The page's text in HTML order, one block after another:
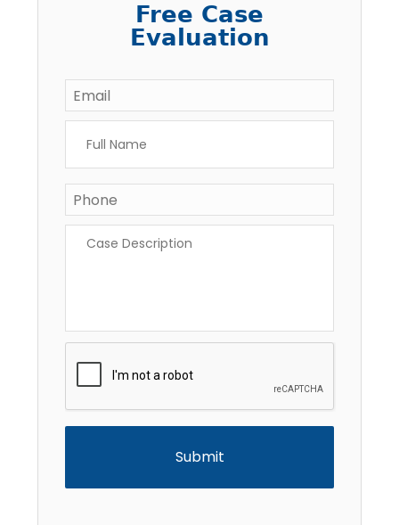
Free Case
Evaluation
Email *
Name *
Phone *
Description *